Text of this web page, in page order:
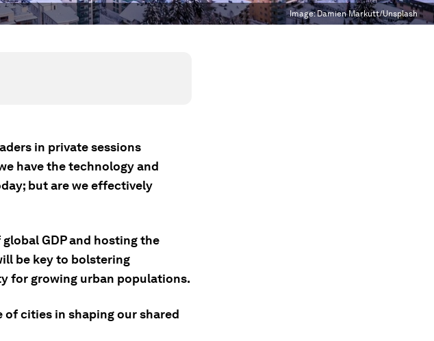
Image:Damien Markutt/Unsplash
in private sessions
have the technology and
but are we effectively
GDP and hosting the
be key to bolstering
for growing urban populations.
cities in shaping our shared